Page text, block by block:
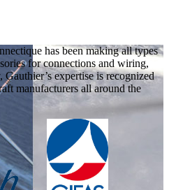
has been making all types
for connections and wiring,
expertise is recognized
manufacturers all around the